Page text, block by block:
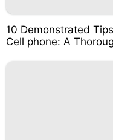
10 Demonstrated
Cell phone: A